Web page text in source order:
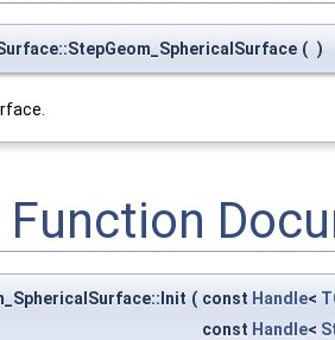
( )
Function
( const Handle<
const Handle<